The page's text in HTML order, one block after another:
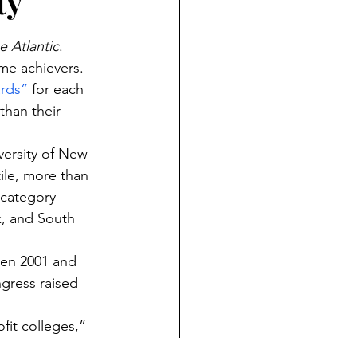
Atlantic.
achievers.
for each
their
of New
more than
and South
2001 and
raised
colleges,”